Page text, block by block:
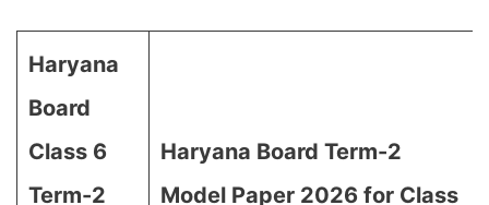
Haryana
Board
Class 6
Term-2
Haryana Board Term-2
Model Paper 2026 for Class